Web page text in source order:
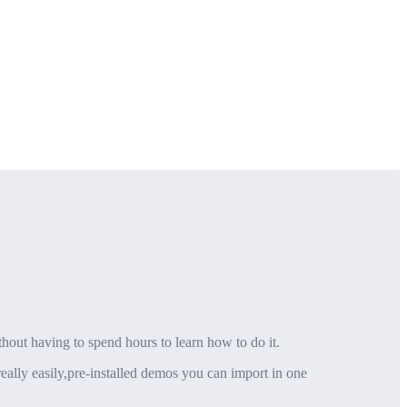
having to spend hours to learn how to do it.
easily,pre-installed demos you can import in one